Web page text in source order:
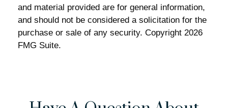
and material provided are for general information,
and should not be considered a solicitation for the
purchase or sale of any security. Copyright 2026
FMG Suite.